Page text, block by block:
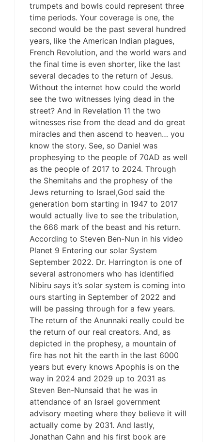
trumpets and bowls could represent three
time periods. Your coverage is one, the
second would be the past several hundred
years, like the American Indian plagues,
French Revolution, and the world wars and
the final time is even shorter, like the last
several decades to the return of Jesus.
Without the internet how could the world
see the two witnesses lying dead in the
street? And in Revelation 11 the two
witnesses rise from the dead and do great
miracles and then ascend to heaven… you
know the story. See, so Daniel was
prophesying to the people of 70AD as well
as the people of 2017 to 2024. Through
the Shemitahs and the prophesy of the
Jews returning to Israel,God said the
generation born starting in 1947 to 2017
would actually live to see the tribulation,
the 666 mark of the beast and his return.
According to Steven Ben-Nun in his video
Planet 9 Entering our solar System
September 2022. Dr. Harrington is one of
several astronomers who has identified
Nibiru says it’s solar system is coming into
ours starting in September of 2022 and
will be passing through for a few years.
The return of the Anunnaki really could be
the return of our real creators. And, as
depicted in the prophesy, a mountain of
fire has not hit the earth in the last 6000
years but every knows Apophis is on the
way in 2024 and 2029 up to 2031 as
Steven Ben-Nunsaid that he was in
attendance of an Israel government
advisory meeting where they believe it will
actually come by 2031. And lastly,
Jonathan Cahn and his first book are